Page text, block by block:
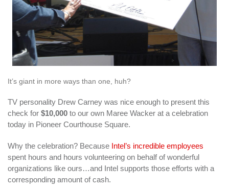
It’s giant in more ways than one, huh?
TV personality Drew Carney was nice enough to present this
check for $10,000 to our own Maree Wacker at a celebration
today in Pioneer Courthouse Square.
Why the celebration? Because Intel’s incredible employees
spent hours and hours volunteering on behalf of wonderful
organizations like ours…and Intel supports those efforts with a
corresponding amount of cash.